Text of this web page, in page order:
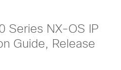
Series NX-OS IP
Guide, Release